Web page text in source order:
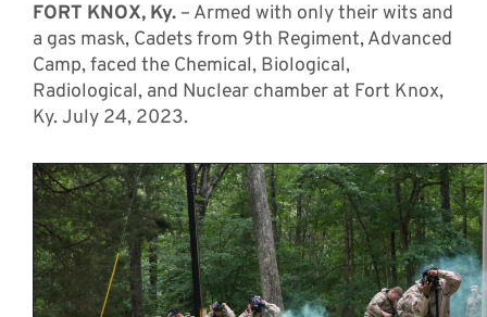
FORT KNOX, Ky.– Armed with only their wits and
a gas mask, Cadets from 9th Regiment, Advanced
Camp, faced the Chemical, Biological,
Radiological, and Nuclear chamber at Fort Knox,
Ky. July 24, 2023.